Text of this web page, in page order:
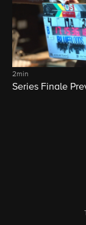
2min
Series Finale